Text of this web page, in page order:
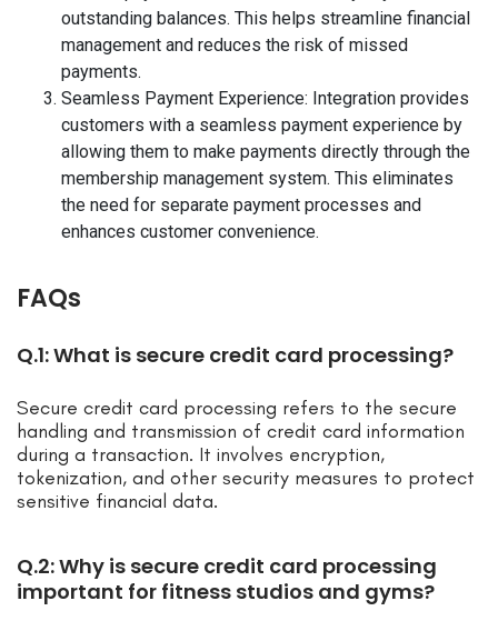
outstanding balances. This helps streamline financial
management and reduces the risk of missed
payments.
Seamless Payment Experience: Integration provides
customers with a seamless payment experience by
allowing them to make payments directly through the
membership management system. This eliminates
the need for separate payment processes and
enhances customer convenience.
FAQs
Q.1: What is secure credit card processing?
Secure credit card processing refers to the secure
handling and transmission of credit card information
during a transaction. It involves encryption,
tokenization, and other security measures to protect
sensitive financial data.
Q.2: Why is secure credit card processing
important for fitness studios and gyms?